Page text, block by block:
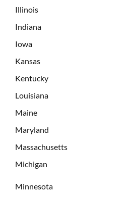
Illinois
Indiana
Iowa
Kansas
Kentucky
Louisiana
Maine
Maryland
Massachusetts
Michigan
Minnesota